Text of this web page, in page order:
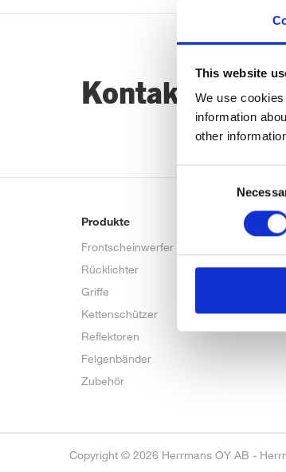
This website
We use
information
other
Kontaktiere
Produkte
Frontscheinwerfer
Rücklichter
Griffe
Kettenschützer
Reflektoren
Felgenbänder
Zubehör
Bike talk
Copyright © 2026 Herrmans OY AB -